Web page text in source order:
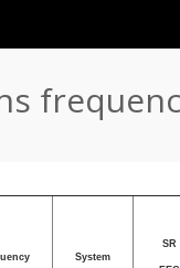
System
SR